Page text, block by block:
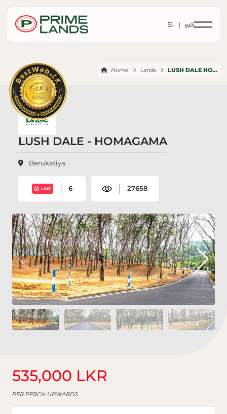
සිං | தமி
Home Lands LUSH DALE HOMAGAMA
LUSH DALE - HOMAGAMA
Berukatiya
LIVE 6 27658
535,000 LKR
PER PERCH UPWARDS